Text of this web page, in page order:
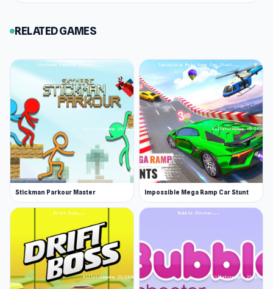
RELATED GAMES
Stickman Parkour Master Impossible Mega Ramp Car Stunt